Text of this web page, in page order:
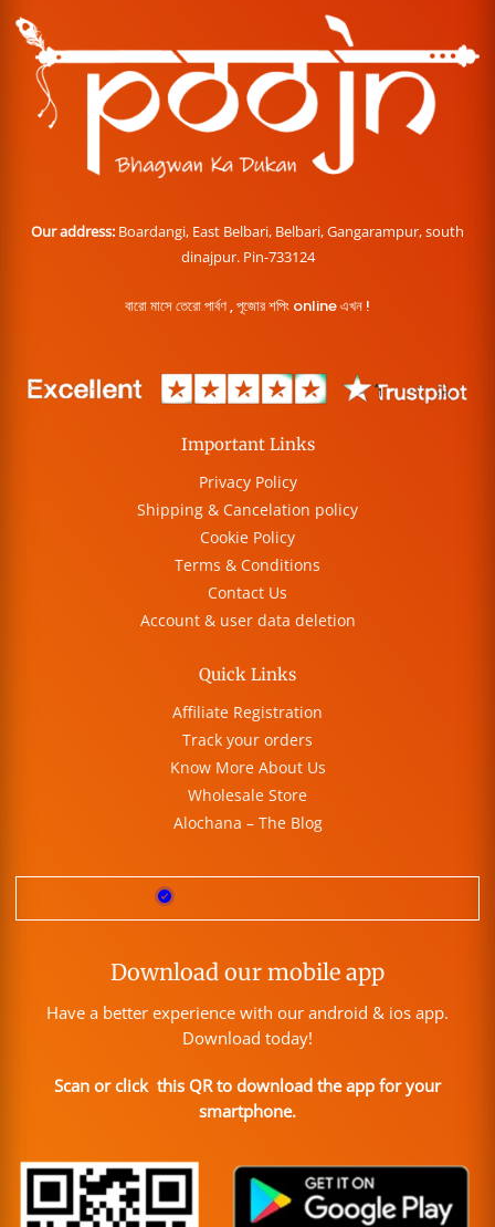
Our address: Boardangi, East Belbari, Belbari, Gangarampur, south
dinajpur. Pin-733124
বারো মাসে তেরো পার্বণ , পূজোর শপিং online এখন !
Important Links
Privacy Policy
Shipping & Cancelation policy
Cookie Policy
Terms & Conditions
Contact Us
Account & user data deletion
Quick Links
Affiliate Registration
Track your orders
Know More About Us
Wholesale Store
Alochana – The Blog
Download our mobile app
Have a better experience with our android & ios app.
Download today!
Scan or click this QR to download the app for your
smartphone.